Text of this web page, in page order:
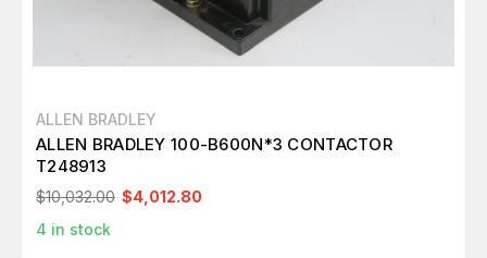
ALLEN BRADLEY
ALLEN BRADLEY 100-B600N*3 CONTACTOR
T248913
$10,032.00 $4,012.80
4 in stock